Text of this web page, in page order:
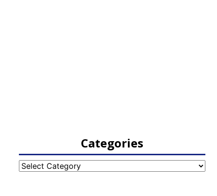
Categories
Categories